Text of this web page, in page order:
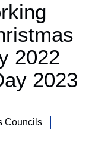
2022
2023
Councils